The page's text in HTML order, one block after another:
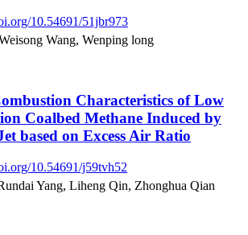
10.54691/51jbr973
Wang, Wenping long
Characteristics of Low
Coalbed Methane Induced by
based on Excess Air Ratio
10.54691/j59tvh52
Yang, Liheng Qin, Zhonghua Qian